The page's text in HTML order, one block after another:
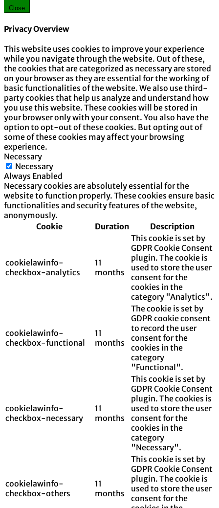
Close
Privacy Overview
This website uses cookies to improve your experience
while you navigate through the website. Out of these,
the cookies that are categorized as necessary are stored
on your browser as they are essential for the working of
basic functionalities of the website. We also use third-
party cookies that help us analyze and understand how
you use this website. These cookies will be stored in
your browser only with your consent. You also have the
option to opt-out of these cookies. But opting out of
some of these cookies may affect your browsing
experience.
Necessary
Necessary
Always Enabled
Necessary cookies are absolutely essential for the
website to function properly. These cookies ensure basic
functionalities and security features of the website,
anonymously.
Cookie
Duration Description
cookielawinfo-
checkbox-analytics
11
months
This cookie is set by
GDPR Cookie Consent
plugin. The cookie is
used to store the user
consent for the
cookies in the
category "Analytics".
cookielawinfo-
checkbox-functional
11
months
The cookie is set by
GDPR cookie consent
to record the user
consent for the
cookies in the
category
"Functional".
cookielawinfo-
checkbox-necessary
11
months
This cookie is set by
GDPR Cookie Consent
plugin. The cookies is
used to store the user
consent for the
cookies in the
category
"Necessary".
cookielawinfo-
checkbox-others
11
months
This cookie is set by
GDPR Cookie Consent
plugin. The cookie is
used to store the user
consent for the